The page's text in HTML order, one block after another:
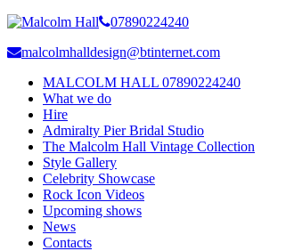
07890224240
malcolmhalldesign@btinternet.com
MALCOLM HALL 07890224240
What we do
Hire
Admiralty Pier Bridal Studio
The Malcolm Hall Vintage Collection
Style Gallery
Celebrity Showcase
Rock Icon Videos
Upcoming shows
News
Contacts